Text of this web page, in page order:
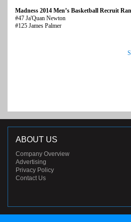
Madness 2014 Men’s Basketball Recruit
#47 Ja'Quan Newton
#125 James Palmer
ABOUT US
Company Overview
Advertising
Privacy Policy
Contact Us